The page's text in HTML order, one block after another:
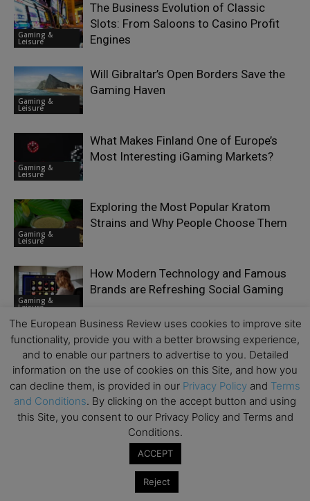
Gaming &
Leisure
The Business Evolution of Classic
Slots: From Saloons to Casino Profit
Engines
Gaming &
Leisure
Will Gibraltar’s Open Borders Save the
Gaming Haven
Gaming &
Leisure
What Makes Finland One of Europe’s
Most Interesting iGaming Markets?
Gaming &
Leisure
Exploring the Most Popular Kratom
Strains and Why People Choose Them
Gaming &
Leisure
How Modern Technology and Famous
Brands are Refreshing Social Gaming
Gaming &
Leisure
World Cup 2026 Is Already Testing
How Much Heat a Fan Can Take
The European Business Review uses cookies to improve site
functionality, provide you with a better browsing experience,
and to enable our partners to advertise to you. Detailed
information on the use of cookies on this Site, and how you
can decline them, is provided in our Privacy Policy and Terms
and Conditions. By clicking on the accept button and using
this Site, you consent to our Privacy Policy and Terms and
Conditions.
ACCEPT
Reject